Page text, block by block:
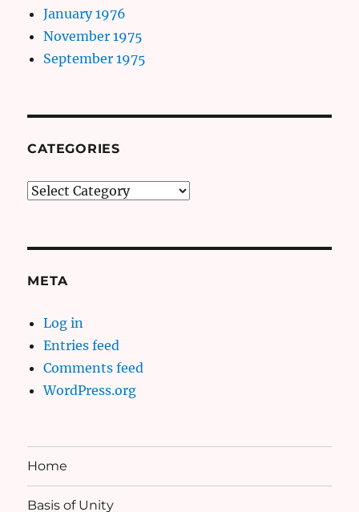
January 1976
November 1975
September 1975
CATEGORIES
Categories
META
Log in
Entries feed
Comments feed
WordPress.org
Home
Basis of Unity